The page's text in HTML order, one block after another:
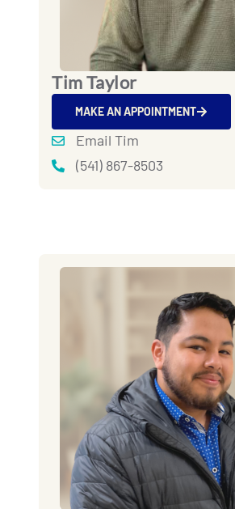
Tim Taylor
MAKE AN APPOINTMENT
Email Tim
(541) 867-8503